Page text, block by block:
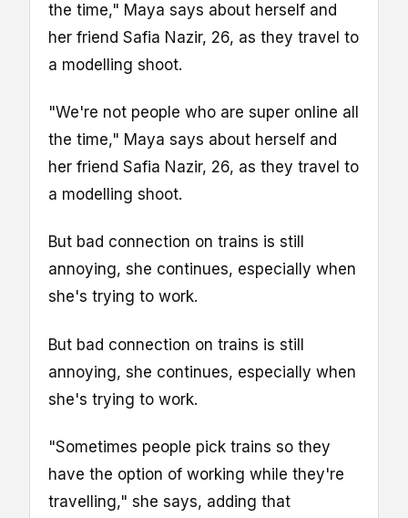
the time," Maya says about herself and
her friend Safia Nazir, 26, as they travel to
a modelling shoot.
"We're not people who are super online all
the time," Maya says about herself and
her friend Safia Nazir, 26, as they travel to
a modelling shoot.
But bad connection on trains is still
annoying, she continues, especially when
she's trying to work.
But bad connection on trains is still
annoying, she continues, especially when
she's trying to work.
"Sometimes people pick trains so they
have the option of working while they're
travelling," she says, adding that